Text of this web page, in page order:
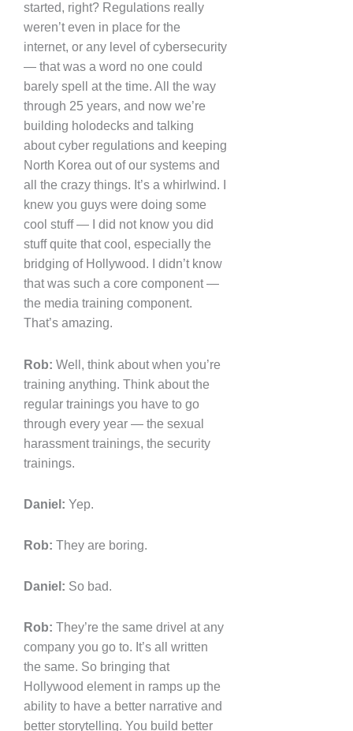
started, right? Regulations really
weren’t even in place for the
internet, or any level of cybersecurity
— that was a word no one could
barely spell at the time. All the way
through 25 years, and now we’re
building holodecks and talking
about cyber regulations and keeping
North Korea out of our systems and
all the crazy things. It’s a whirlwind. I
knew you guys were doing some
cool stuff — I did not know you did
stuff quite that cool, especially the
bridging of Hollywood. I didn’t know
that was such a core component —
the media training component.
That’s amazing.
Rob: Well, think about when you’re
training anything. Think about the
regular trainings you have to go
through every year — the sexual
harassment trainings, the security
trainings.
Daniel: Yep.
Rob: They are boring.
Daniel: So bad.
Rob: They’re the same drivel at any
company you go to. It’s all written
the same. So bringing that
Hollywood element in ramps up the
ability to have a better narrative and
better storytelling. You build better